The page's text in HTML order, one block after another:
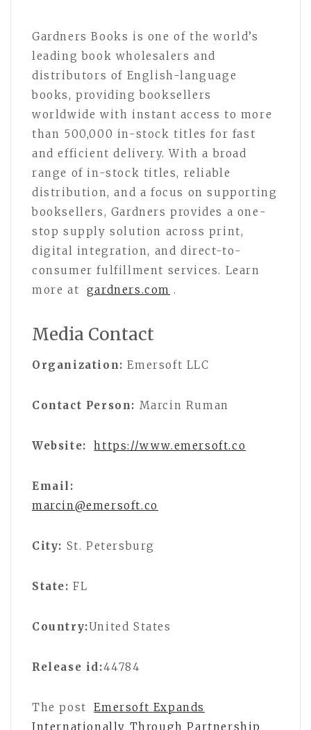
Gardners Books is one of the world’s
leading book wholesalers and
distributors of English-language
books, providing booksellers
worldwide with instant access to more
than 500,000 in-stock titles for fast
and efficient delivery. With a broad
range of in-stock titles, reliable
distribution, and a focus on supporting
booksellers, Gardners provides a one-
stop supply solution across print,
digital integration, and direct-to-
consumer fulfillment services. Learn
more at
gardners.com .
Media Contact
Organization: Emersoft LLC
Contact Person: Marcin Ruman
Website: https://www.emersoft.co
Email:
marcin@emersoft.co
City: St. Petersburg
State: FL
Country:United States
Release id:44784
The post
Emersoft Expands
Internationally Through Partnership